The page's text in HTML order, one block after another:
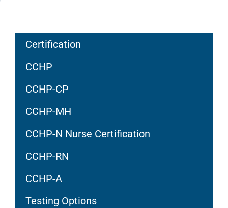
Certification
CCHP
CCHP-CP
CCHP-MH
CCHP-N Nurse Certification
CCHP-RN
CCHP-A
Testing Options